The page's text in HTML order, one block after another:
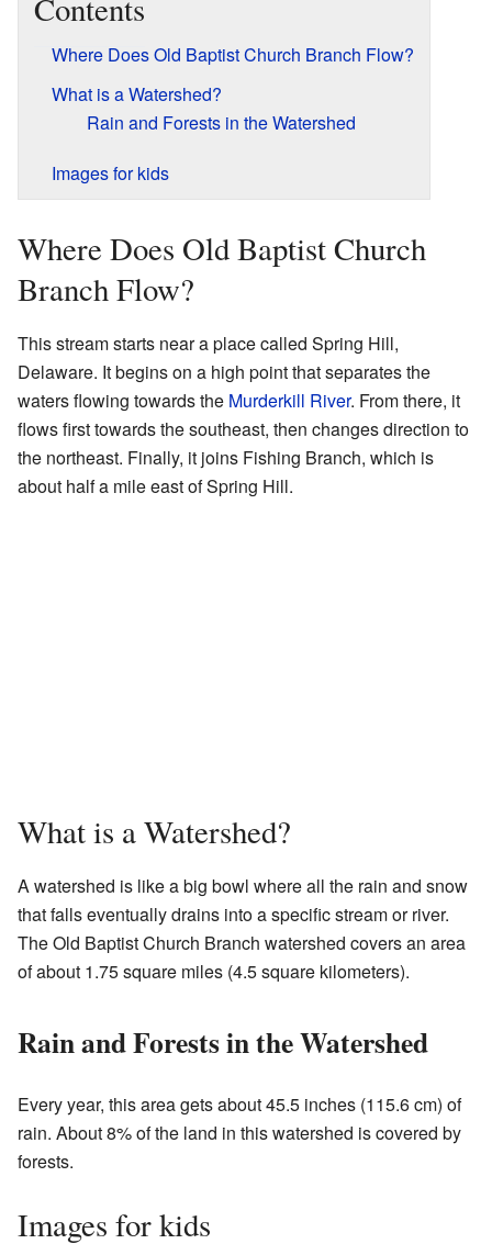
Contents
Where Does Old Baptist Church Branch Flow?
What is a Watershed?
Rain and Forests in the Watershed
Images for kids
Where Does Old Baptist Church
Branch Flow?
This stream starts near a place called Spring Hill,
Delaware. It begins on a high point that separates the
waters flowing towards the Murderkill River. From there, it
flows first towards the southeast, then changes direction to
the northeast. Finally, it joins Fishing Branch, which is
about half a mile east of Spring Hill.
What is a Watershed?
A watershed is like a big bowl where all the rain and snow
that falls eventually drains into a specific stream or river.
The Old Baptist Church Branch watershed covers an area
of about 1.75 square miles (4.5 square kilometers).
Rain and Forests in the Watershed
Every year, this area gets about 45.5 inches (115.6 cm) of
rain. About 8% of the land in this watershed is covered by
forests.
Images for kids